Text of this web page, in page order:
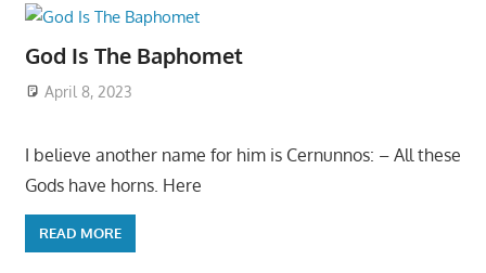
God Is The Baphomet
April 8, 2023
I believe another name for him is Cernunnos: – All these
Gods have horns. Here
READ MORE